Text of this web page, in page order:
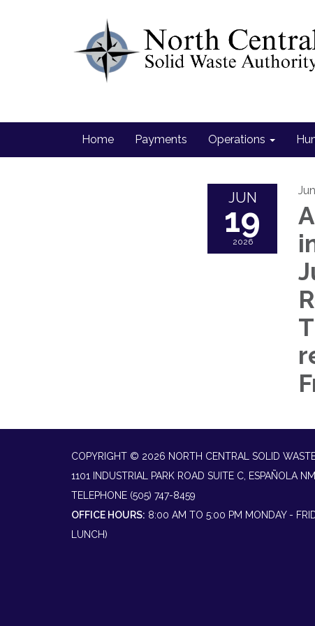
Home Payments Operations
JUN
19
2026
COPYRIGHT © 2026 NORTH CENTRAL SOLID
1101 INDUSTRIAL PARK ROAD SUITE C, ESPAÑOLA
TELEPHONE (505) 747-8459
OFFICE HOURS: 8:00 AM TO 5:00 PM MONDAY -
LUNCH)